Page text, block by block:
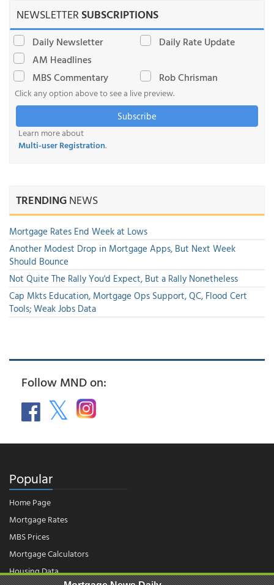
NEWSLETTERSUBSCRIPTIONS
Daily Newsletter
Daily Rate Update
AM Headlines
MBS Commentary
Rob Chrisman
Click any option above to see a live preview.
Subscribe
Learn more about
Multi-user Registration.
TRENDINGNEWS
Mortgage Rates End Week at Lows
Another Modest Drop in Mortgage Apps, But Next Week
Should Bounce
Not Quite The Rally You'd Expect, But a Rally Nonetheless
Cap Mkts Education, Mortgage Ops Support, QC, Flood Cert
Tools; Weak Jobs Data
Follow MND on:
Popular
Home Page
Mortgage Rates
MBS Prices
Mortgage Calculators
Housing Data